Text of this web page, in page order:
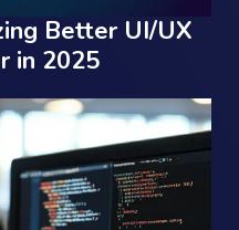
Better UI/UX
in 2025